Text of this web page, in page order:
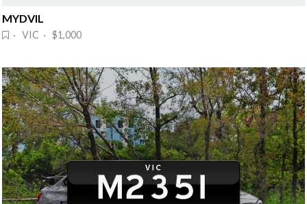
MYDVIL
· VIC · $1,000